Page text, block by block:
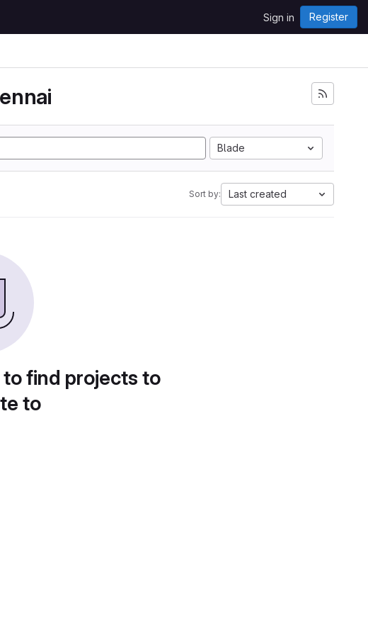
Sign in Register
Blade
Sort by: Last created
find projects to
to